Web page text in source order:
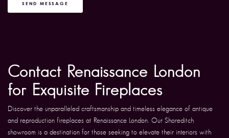
SEND MESSAGE
Contact Renaissance London
for Exquisite Fireplaces
Discover the unparalleled craftsmanship and timeless elegance of antique
and reproduction fireplaces at Renaissance London. Our Shoreditch
showroom is a destination for those seeking to elevate their interiors with